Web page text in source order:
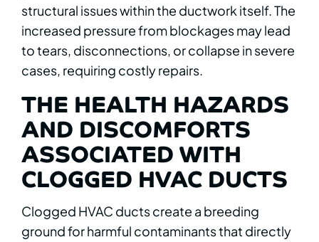
structural issues within the ductwork itself. The
increased pressure from blockages may lead
to tears, disconnections, or collapse in severe
cases, requiring costly repairs.
THE HEALTH HAZARDS
AND DISCOMFORTS
ASSOCIATED WITH
CLOGGED HVAC DUCTS
Clogged HVAC ducts create a breeding
ground for harmful contaminants that directly